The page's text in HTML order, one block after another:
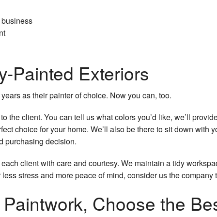
Painted Exteriors
as their painter of choice. Now you can, too.
the client. You can tell us what colors you’d like, we’ll
choice for your home. We’ll also be there to sit down with
purchasing decision.
client with care and courtesy. We maintain a tidy
stress and more peace of mind, consider us the company
Choose the